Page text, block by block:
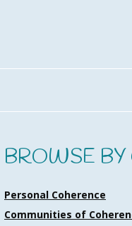
BROWSE
Personal Coherence
Communities of